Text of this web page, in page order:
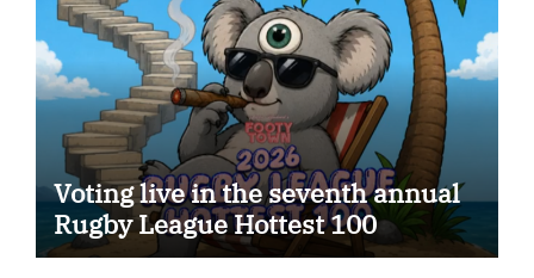
Voting live in the seventh annual
Rugby League Hottest 100